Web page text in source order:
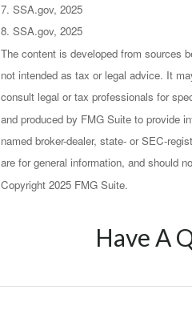
7. SSA.gov, 2025
8. SSA.gov, 2025
The content is developed from sources
not intended as tax or legal advice. It
consult legal or tax professionals for
and produced by FMG Suite to provide
named broker-dealer, state- or SEC-
are for general information, and should
Copyright 2025 FMG Suite.
Have A